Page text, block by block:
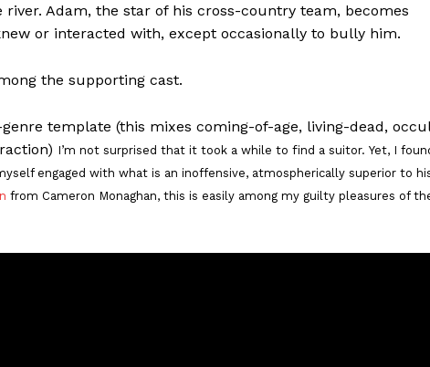
Adam, the star of his cross-country team, becomes
or interacted with, except occasionally to bully him.
the supporting cast.
template (this mixes coming-of-age, living-dead,
I’m not surprised that it took a while to find a suitor. Yet, I
engaged with what is an inoffensive, atmospherically superior to
from Cameron Monaghan, this is easily among my guilty pleasures of